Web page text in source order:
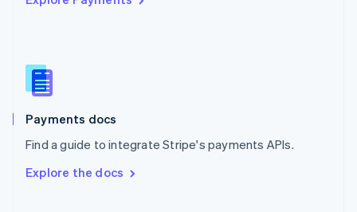
Payments docs
Find a guide to integrate Stripe's payments APIs.
Explore the docs
Singapore
Slovenia
English
Spain
EspañolEnglish
SvenskaEnglish
DeutschFrançais Italiano